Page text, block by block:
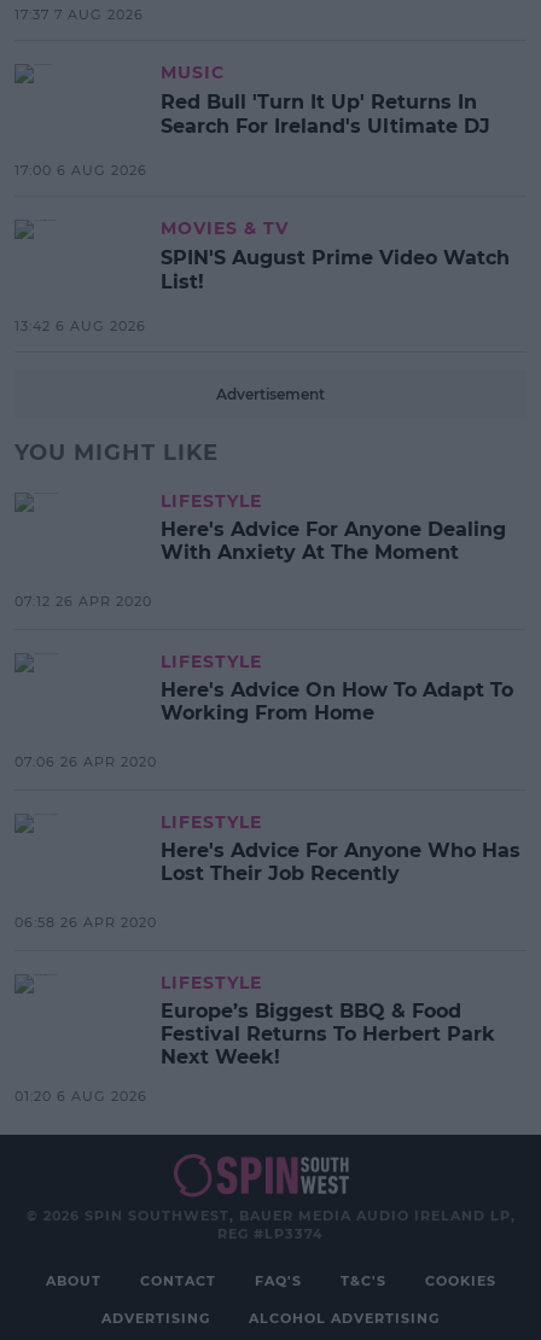
17:37 7 AUG 2026
MUSIC
Red Bull 'Turn It Up' Returns In
Search For Ireland's Ultimate DJ
17:00 6 AUG 2026
MOVIES & TV
SPIN'S August Prime Video Watch
List!
13:42 6 AUG 2026
Advertisement
YOU MIGHT LIKE
LIFESTYLE
Here's Advice For Anyone Dealing
With Anxiety At The Moment
07:12 26 APR 2020
LIFESTYLE
Here's Advice On How To Adapt To
Working From Home
07:06 26 APR 2020
LIFESTYLE
Here's Advice For Anyone Who Has
Lost Their Job Recently
06:58 26 APR 2020
LIFESTYLE
Europe’s Biggest BBQ & Food
Festival Returns To Herbert Park
Next Week!
01:20 6 AUG 2026
© 2026 SPIN SOUTHWEST, BAUER MEDIA AUDIO IRELAND LP,
REG #LP3374
ABOUT CONTACT FAQ'S T&C'S COOKIES
ADVERTISING ALCOHOL ADVERTISING